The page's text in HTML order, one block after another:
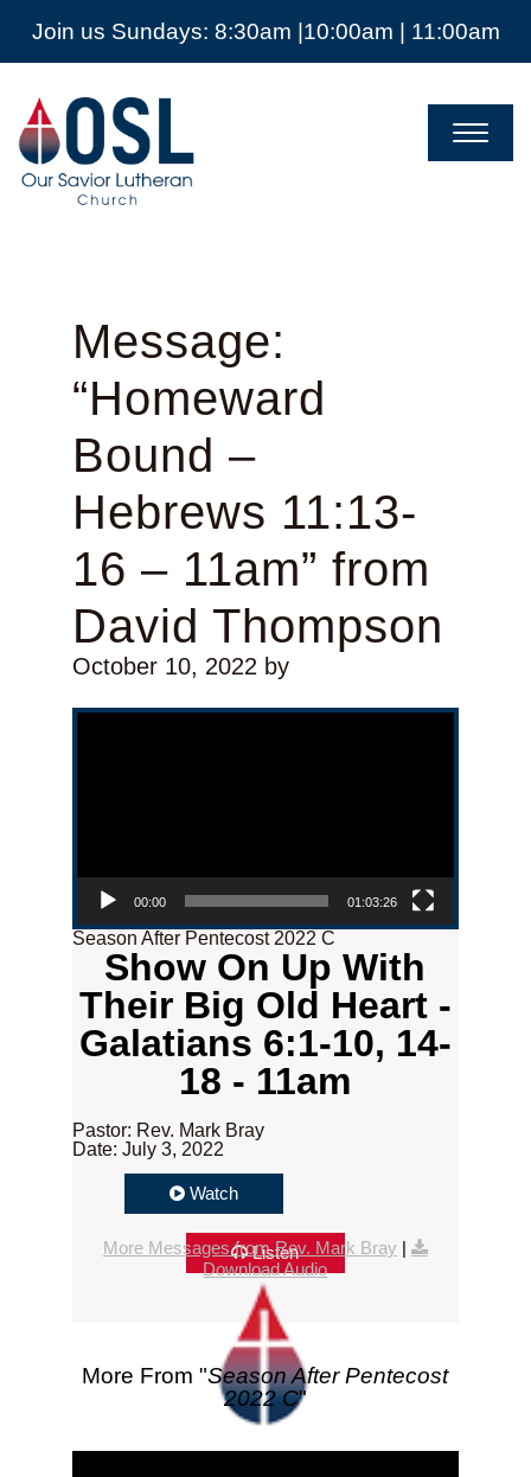
Join us Sundays: 8:30am |10:00am | 11:00am
Our
Savior
Lutheran
Church
Mckinney
Message:
“Homeward
Bound –
Hebrews 11:13-
16 – 11am” from
David Thompson
October 10, 2022by
Video Player
00:00 01:03:26
Season After Pentecost 2022 C
Show On Up With
Their Big Old Heart -
Galatians 6:1-10, 14-
18 - 11am
Pastor: Rev. Mark Bray
Date: July 3, 2022
Watch
Listen
More Messages from Rev. Mark Bray |
Download Audio
More From "Season After Pentecost
2022 C"